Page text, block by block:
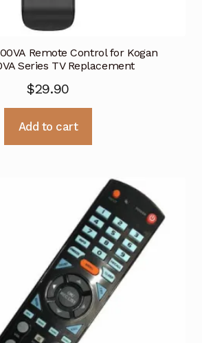
Remote Control for Kogan
Series TV Replacement
$29.90
Add to cart